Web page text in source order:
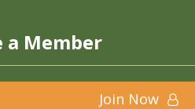
a Member
Join Now